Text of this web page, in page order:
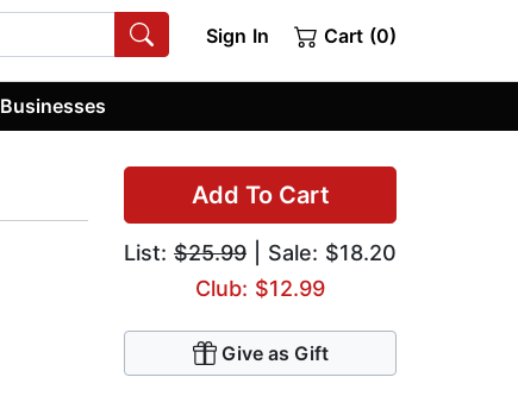
Sign In Cart (0)
Businesses
Add To Cart
List: $25.99 | Sale: $18.20
Club: $12.99
Give as Gift